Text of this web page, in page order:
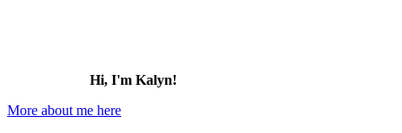
Hi, I'm Kalyn!
More about me here